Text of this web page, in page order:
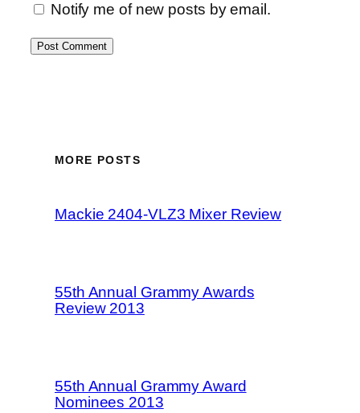
Notify me of new posts by email.
MORE POSTS
Mackie 2404-VLZ3 Mixer Review
55th Annual Grammy Awards
Review 2013
55th Annual Grammy Award
Nominees 2013